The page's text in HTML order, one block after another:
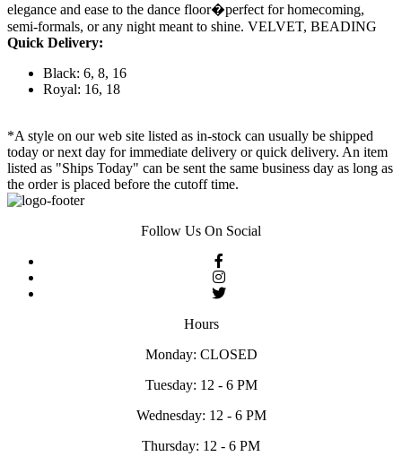
elegance and ease to the dance floor�perfect for homecoming,
semi-formals, or any night meant to shine. VELVET, BEADING
Quick Delivery:
Black: 6, 8, 16
Royal: 16, 18
*A style on our web site listed as in-stock can usually be shipped
today or next day for immediate delivery or quick delivery. An item
listed as "Ships Today" can be sent the same business day as long as
the order is placed before the cutoff time.
Follow Us On Social
Hours
Monday: CLOSED
Tuesday: 12 - 6 PM
Wednesday: 12 - 6 PM
Thursday: 12 - 6 PM